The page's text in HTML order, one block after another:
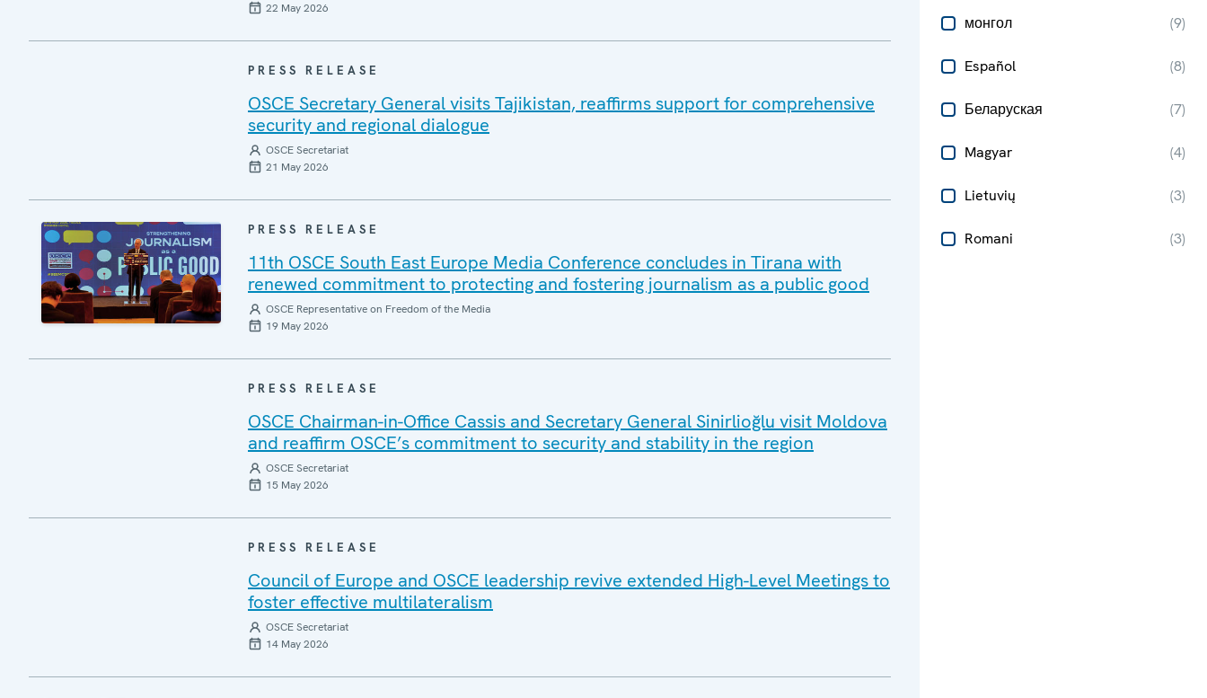
монгол (9)
Español (8)
Беларуская (7)
Magyar (4)
Lietuvių (3)
Romani (3)
22 May 2026
PRESS RELEASE
OSCE Secretary General visits Tajikistan, reaffirms support for comprehensive
security and regional dialogue
OSCE Secretariat
21 May 2026
PRESS RELEASE
11th OSCE South East Europe Media Conference concludes in Tirana with
renewed commitment to protecting and fostering journalism as a public good
OSCE Representative on Freedom of the Media
19 May 2026
PRESS RELEASE
OSCE Chairman-in-Office Cassis and Secretary General Sinirlioğlu visit Moldova
and reaffirm OSCE’s commitment to security and stability in the region
OSCE Secretariat
15 May 2026
PRESS RELEASE
Council of Europe and OSCE leadership revive extended High-Level Meetings to
foster effective multilateralism
OSCE Secretariat
14 May 2026